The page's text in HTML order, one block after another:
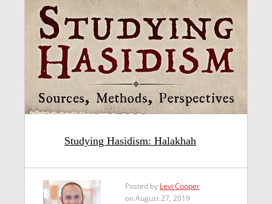
Studying Hasidism: Halakhah
Posted by Levi Cooper
on August 27, 2019